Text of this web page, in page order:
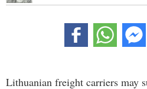
Lithuanian freight carriers may